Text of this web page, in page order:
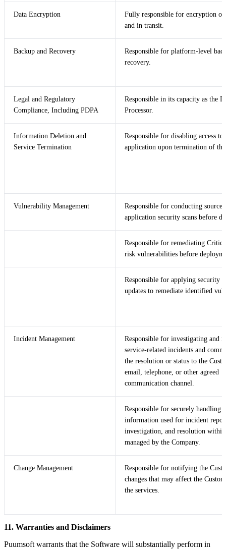
Data Encryption
Fully responsible for encryption of
and in transit.
Backup and Recovery
Responsible for platform-level
recovery.
Legal and Regulatory
Compliance, Including PDPA
Responsible in its capacity as the
Processor.
Information Deletion and
Service Termination
Responsible for disabling access to
application upon termination of
Vulnerability Management
Responsible for conducting source-
application security scans before
Responsible for remediating
risk vulnerabilities before
Responsible for applying security
updates to remediate identified
Incident Management
Responsible for investigating and
service-related incidents and
the resolution or status to the
email, telephone, or other agreed
communication channel.
Responsible for securely handling
information used for incident
investigation, and resolution within
managed by the Company.
Change Management
Responsible for notifying the
changes that may affect the
the services.
11. Warranties and Disclaimers
Puumsoft warrants that the Software will substantially perform in